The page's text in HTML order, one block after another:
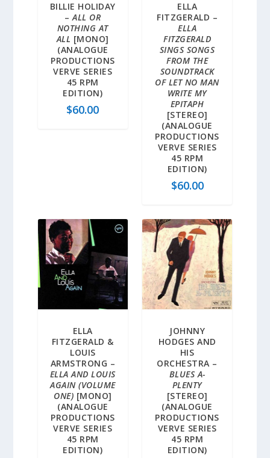
BILLIE HOLIDAY
–ALL OR
NOTHING AT
ALL [MONO]
(ANALOGUE
PRODUCTIONS
VERVE SERIES
45 RPM
EDITION)
$60.00
ELLA
FITZGERALD –
ELLA
FITZGERALD
SINGS SONGS
FROM THE
SOUNDTRACK
OF LET NO MAN
WRITE MY
EPITAPH
[STEREO]
(ANALOGUE
PRODUCTIONS
VERVE SERIES
45 RPM
EDITION)
$60.00
ELLA
FITZGERALD &
LOUIS
ARMSTRONG –
ELLA AND LOUIS
AGAIN (VOLUME
ONE) [MONO]
(ANALOGUE
PRODUCTIONS
VERVE SERIES
45 RPM
EDITION)
JOHNNY
HODGES AND
HIS
ORCHESTRA –
BLUES A-
PLENTY
[STEREO]
(ANALOGUE
PRODUCTIONS
VERVE SERIES
45 RPM
EDITION)